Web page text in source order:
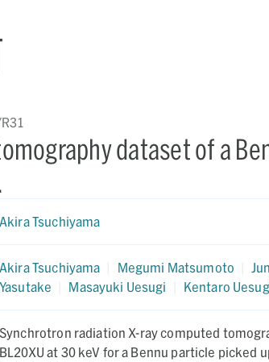
dataset of a
Akira Tsuchiyama
Akira Tsuchiyama Megumi Matsumoto
Yasutake
Masayuki Uesugi Kentaro
Synchrotron radiation X-ray computed
BL20XU at 30 keV for a Bennu particle picked